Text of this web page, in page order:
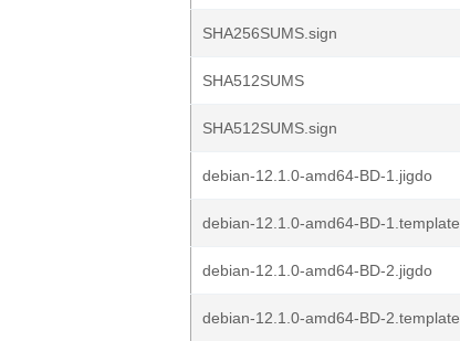
SHA256SUMS.sign
SHA512SUMS
SHA512SUMS.sign
debian-12.1.0-amd64-BD-1.jigdo
debian-12.1.0-amd64-BD-1.template
debian-12.1.0-amd64-BD-2.jigdo
debian-12.1.0-amd64-BD-2.template